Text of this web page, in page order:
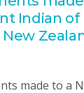
Indian of